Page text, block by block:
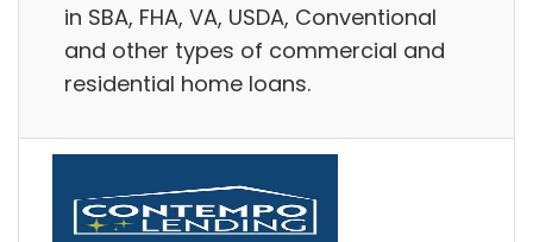
in SBA, FHA, VA, USDA, Conventional
and other types of commercial and
residential home loans.